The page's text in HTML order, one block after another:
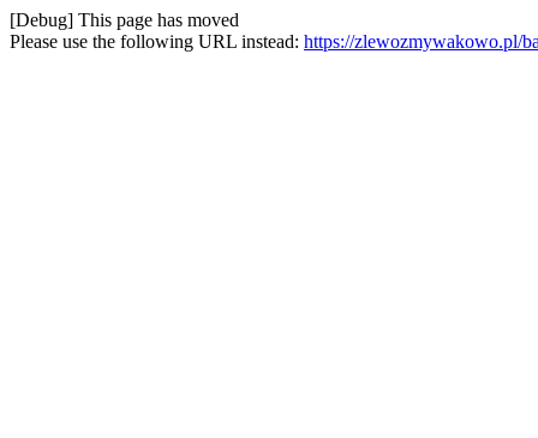
[Debug] This page has moved
Please use the following URL instead: https://zlewozmywakowo.pl/